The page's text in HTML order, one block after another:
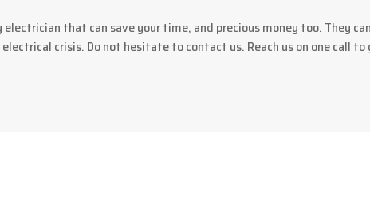
that can save your time, and precious money too. They
crisis. Do not hesitate to contact us. Reach us on one call